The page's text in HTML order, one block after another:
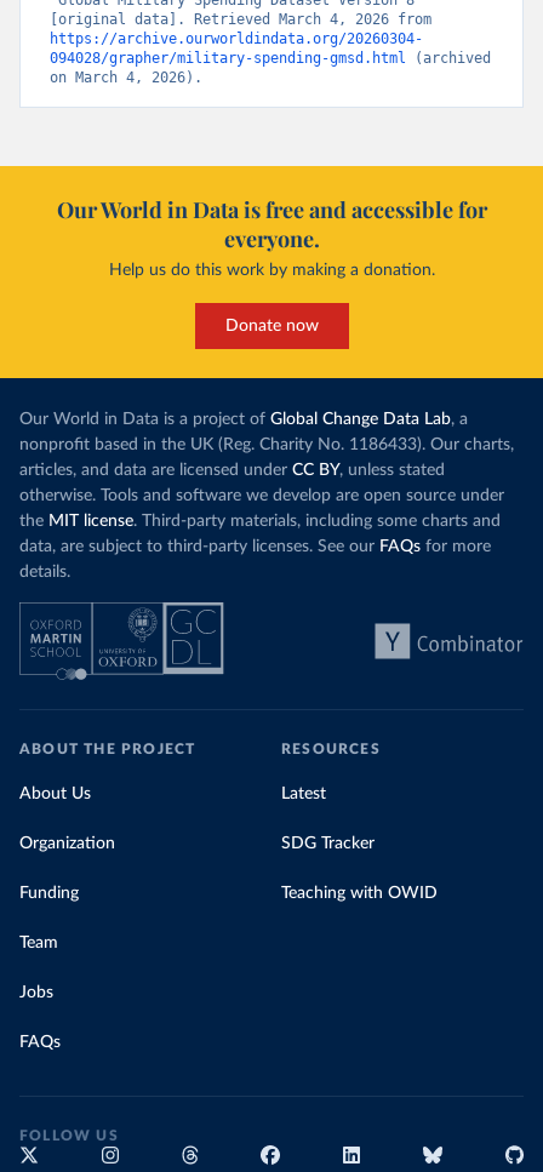
https://archive.ourworldindata.org/20260304-
094028/grapher/military-spending-gmsd.html (archived
on March 4, 2026).
Our World in Data is free and accessible for
everyone.
Help us do this work by making a donation.
Donate now
Our World in Data is a project of Global Change Data Lab, a
nonprofit based in the UK (Reg. Charity No. 1186433). Our charts,
articles, and data are licensed under CC BY, unless stated
otherwise. Tools and software we develop are open source under
the MIT license. Third-party materials, including some charts and
data, are subject to third-party licenses. See our FAQs for more
details.
ABOUT THE PROJECT
About Us
Organization
Funding
Team
Jobs
FAQs
RESOURCES
Latest
SDG Tracker
Teaching with OWID
FOLLOW US